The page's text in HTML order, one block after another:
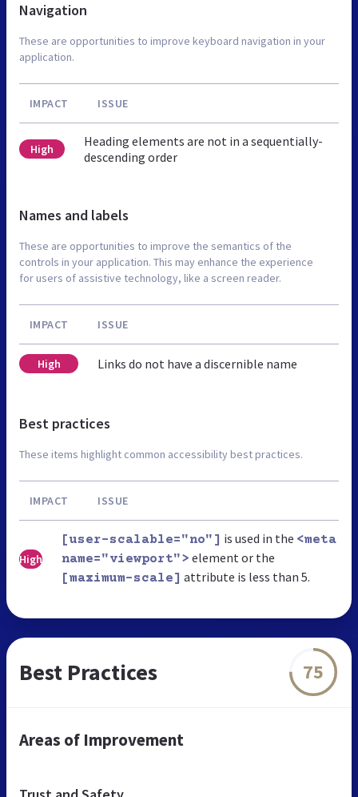
Navigation
These are opportunities to improve keyboard navigation in your
application.
IMPACT ISSUE
High
Heading elements are not in a sequentially-
descending order
Names and labels
These are opportunities to improve the semantics of the
controls in your application. This may enhance the experience
for users of assistive technology, like a screen reader.
IMPACT ISSUE
High Links do not have a discernible name
Best practices
These items highlight common accessibility best practices.
IMPACT ISSUE
High
[user-scalable="no"] is used in the <meta
name="viewport"> element or the
[maximum-scale] attribute is less than 5.
Best Practices 75
Areas of Improvement